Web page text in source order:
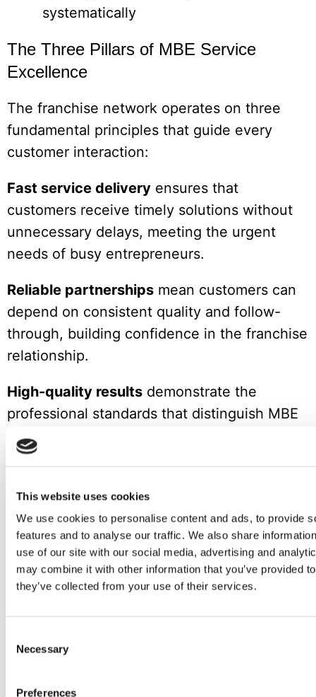
This website uses cookies
We use cookies to personalise content and ads, to provide
features and to analyse our traffic. We also share
use of our site with our social media, advertising and
may combine it with other information that you’ve provided
they’ve collected from your use of their services.
Selection
Necessary
Preferences
systematically
The Three Pillars of MBE Service
Excellence
The franchise network operates on three
fundamental principles that guide every
customer interaction:
Fast service delivery ensures that
customers receive timely solutions without
unnecessary delays, meeting the urgent
needs of busy entrepreneurs.
Reliable partnerships mean customers can
depend on consistent quality and follow-
through, building confidence in the franchise
relationship.
High-quality results demonstrate the
professional standards that distinguish MBE
franchise partners from competitors,
justifying customer trust and investment.
Key Takeaways for Aspiring Franchisees
The success story of MBE’s expansion in
Croatia offers valuable lessons for anyone
considering franchise opportunities.
Understanding customer needs deeply,